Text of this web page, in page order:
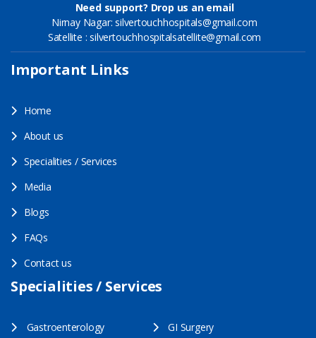
Need support? Drop us an email
Nirnay Nagar: silvertouchhospitals@gmail.com
Satellite : silvertouchhospitalsatellite@gmail.com
Important Links
Home
About us
Specialities / Services
Media
Blogs
FAQs
Contact us
Specialities / Services
Gastroenterology
GI Surgery